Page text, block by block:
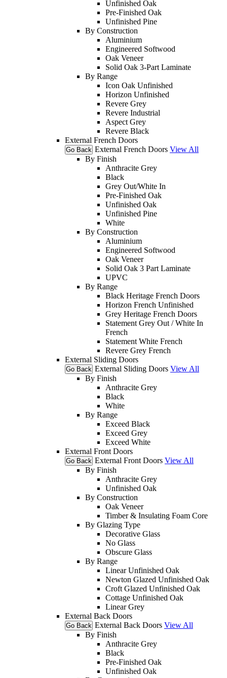
Unfinished Oak
Pre-Finished Oak
Unfinished Pine
By Construction
Aluminium
Engineered Softwood
Oak Veneer
Solid Oak 3-Part Laminate
By Range
Icon Oak Unfinished
Horizon Unfinished
Revere Grey
Revere Industrial
Aspect Grey
Revere Black
External French Doors
Go Back External French Doors View All
By Finish
Anthracite Grey
Black
Grey Out/White In
Pre-Finished Oak
Unfinished Oak
Unfinished Pine
White
By Construction
Aluminium
Engineered Softwood
Oak Veneer
Solid Oak 3 Part Laminate
UPVC
By Range
Black Heritage French Doors
Horizon French Unfinished
Grey Heritage French Doors
Statement Grey Out / White In
French
Statement White French
Revere Grey French
External Sliding Doors
Go Back External Sliding Doors View All
By Finish
Anthracite Grey
Black
White
By Range
Exceed Black
Exceed Grey
Exceed White
External Front Doors
Go Back External Front Doors View All
By Finish
Anthracite Grey
Unfinished Oak
By Construction
Oak Veneer
Timber & Insulating Foam Core
By Glazing Type
Decorative Glass
No Glass
Obscure Glass
By Range
Linear Unfinished Oak
Newton Glazed Unfinished Oak
Croft Glazed Unfinished Oak
Cottage Unfinished Oak
Linear Grey
External Back Doors
Go Back External Back Doors View All
By Finish
Anthracite Grey
Black
Pre-Finished Oak
Unfinished Oak